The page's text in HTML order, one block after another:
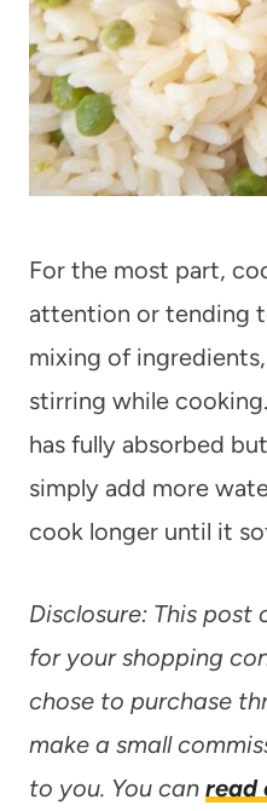
For the most part,
attention or tending
mixing of
stirring while
has fully absorbed
simply add more
cook longer until it
Disclosure: This
for your shopping
chose to purchase
make a small
to you. You can read